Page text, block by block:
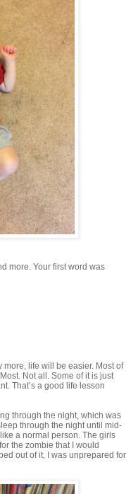
more. Your first word was
more, life will be easier. Most of
Not all. Some of it is just
That’s a good life lesson
through the night, which was
through the night until mid-
a normal person. The girls
the zombie that I would
out of it, I was unprepared for